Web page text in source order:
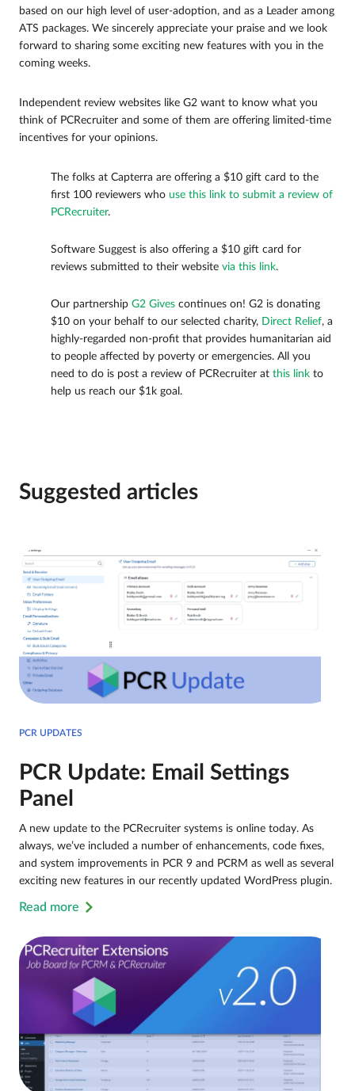
based on our high level of user-adoption, and as a Leader among
ATS packages. We sincerely appreciate your praise and we look
forward to sharing some exciting new features with you in the
coming weeks.
Independent review websites like G2 want to know what you
think of PCRecruiter and some of them are offering limited-time
incentives for your opinions.
The folks at Capterra are offering a $10 gift card to the
first 100 reviewers who use this link to submit a review of
PCRecruiter.
Software Suggest is also offering a $10 gift card for
reviews submitted to their website via this link.
Our partnership G2 Gives continues on! G2 is donating
$10 on your behalf to our selected charity, Direct Relief, a
highly-regarded non-profit that provides humanitarian aid
to people affected by poverty or emergencies. All you
need to do is post a review of PCRecruiter at this link to
help us reach our $1k goal.
Suggested articles
PCR UPDATES
PCR Update: Email Settings
Panel
A new update to the PCRecruiter systems is online today. As
always, we’ve included a number of enhancements, code fixes,
and system improvements in PCR 9 and PCRM as well as several
exciting new features in our recently updated WordPress plugin.
Read more